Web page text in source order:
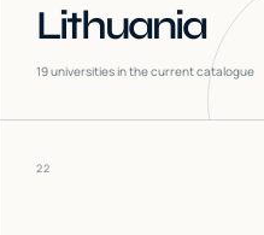
Lithuania
19universities in the current catalogue
22